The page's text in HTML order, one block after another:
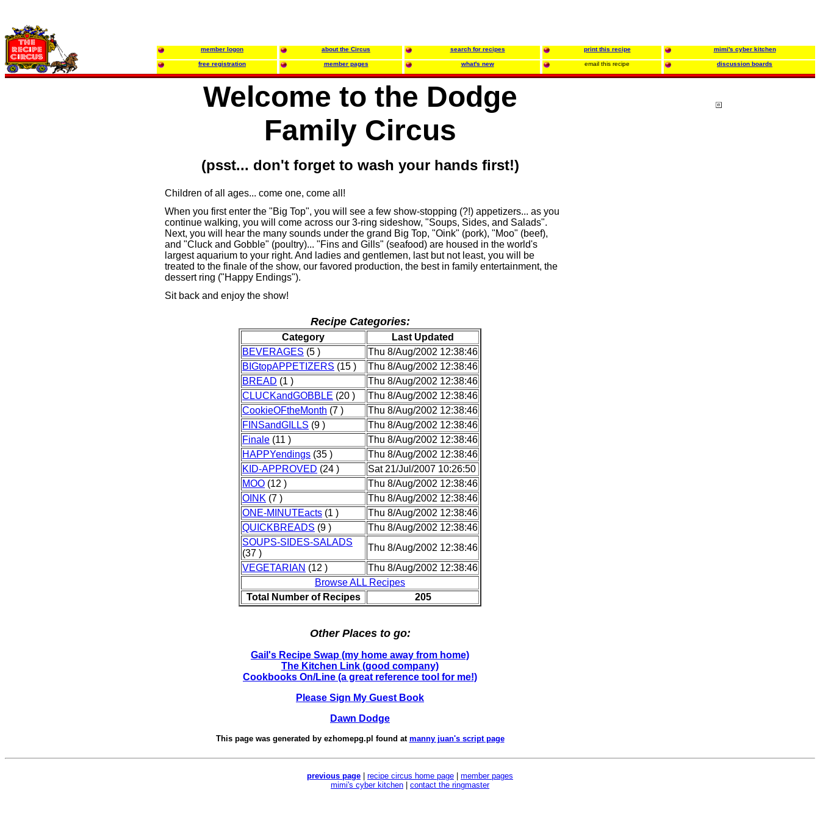
member logon about the Circus search for recipes print this recipe mimi's cyber kitchen
free registration member pages what's new email this recipe discussion boards
Welcome to the Dodge
Family Circus
(psst... don't forget to wash your hands first!)
Children of all ages... come one, come all!
When you first enter the "Big Top", you will see a few show-stopping (?!) appetizers... as you
continue walking, you will come across our 3-ring sideshow, "Soups, Sides, and Salads".
Next, you will hear the many sounds under the grand Big Top, "Oink" (pork), "Moo" (beef),
and "Cluck and Gobble" (poultry)... "Fins and Gills" (seafood) are housed in the world's
largest aquarium to your right. And ladies and gentlemen, last but not least, you will be
treated to the finale of the show, our favored production, the best in family entertainment, the
dessert ring ("Happy Endings").
Sit back and enjoy the show!
Recipe Categories:
Category
Last Updated
BEVERAGES (5 )
Thu 8/Aug/2002 12:38:46
BIGtopAPPETIZERS (15 )
Thu 8/Aug/2002 12:38:46
BREAD (1 )
Thu 8/Aug/2002 12:38:46
CLUCKandGOBBLE (20 )
Thu 8/Aug/2002 12:38:46
CookieOFtheMonth (7 )
Thu 8/Aug/2002 12:38:46
FINSandGILLS (9 )
Thu 8/Aug/2002 12:38:46
Finale (11 )
Thu 8/Aug/2002 12:38:46
HAPPYendings (35 )
Thu 8/Aug/2002 12:38:46
KID-APPROVED (24 )
Sat 21/Jul/2007 10:26:50
MOO (12 )
Thu 8/Aug/2002 12:38:46
OINK (7 )
Thu 8/Aug/2002 12:38:46
ONE-MINUTEacts (1 )
Thu 8/Aug/2002 12:38:46
QUICKBREADS (9 )
Thu 8/Aug/2002 12:38:46
SOUPS-SIDES-SALADS
(37 )
Thu 8/Aug/2002 12:38:46
VEGETARIAN (12 )
Thu 8/Aug/2002 12:38:46
Browse ALL Recipes
Total Number of Recipes
205
Other Places to go:
Gail's Recipe Swap (my home away from home)
The Kitchen Link (good company)
Cookbooks On/Line (a great reference tool for me!)
Please Sign My Guest Book
Dawn Dodge
This page was generated by ezhomepg.pl found at manny juan's script page
previous page recipe circus home page
member pages
mimi's cyber kitchen
contact the ringmaster